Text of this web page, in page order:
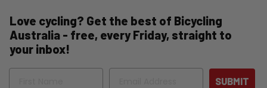
Love cycling? Get the best of Bicycling
Australia - free, every Friday, straight to
your inbox!
Name Email
SUBMIT